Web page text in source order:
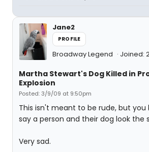
Jane2
PROFILE
Broadway Legend Joined:
Martha Stewart's Dog Killed in
Explosion
Posted: 3/9/09 at 9:50pm
This isn't meant to be rude, but you
say a person and their dog look the
Very sad.